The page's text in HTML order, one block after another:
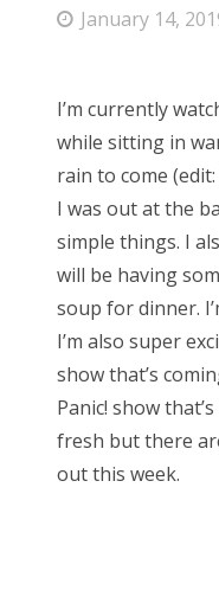
Friends
About Us
Search
for:
P
t
e
d
o
n
January 14,
I’m currently
while sitting in
rain to come
I was out at the
simple things. I
will be having
soup for dinner.
I’m also super
show that’s
Panic! show
fresh but there
out this week.